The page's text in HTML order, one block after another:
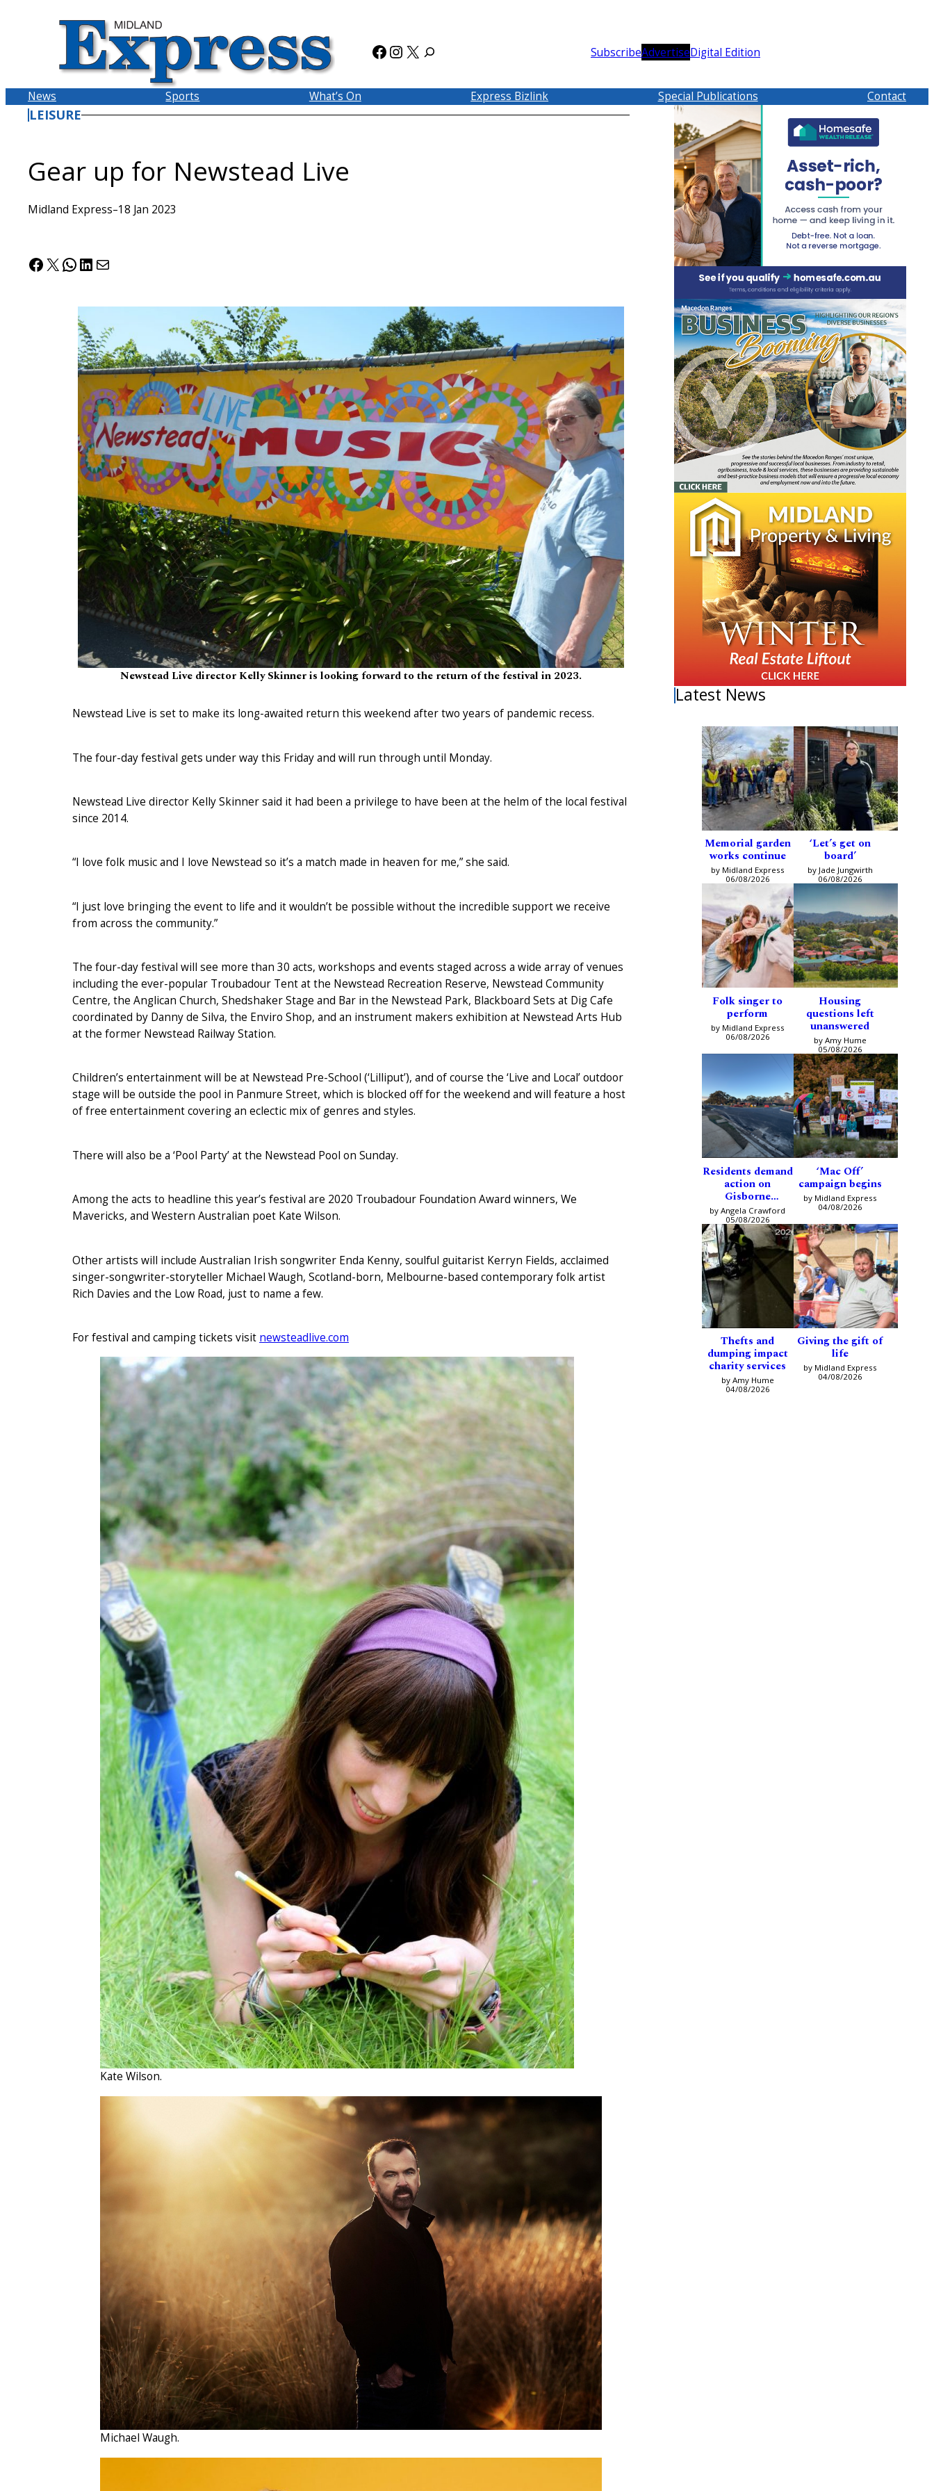
Facebook
Instagram
X SubscribeAdvertiseDigital Edition
News Sports What’s On Express Bizlink Special Publications Contact
LEISURE
Gear up for Newstead Live
Midland Express–18 Jan 2023
Facebook
X WhatsApp
LinkedIn
Mail
Newstead Live director Kelly Skinner is looking forward to the return of the festival in 2023.
Newstead Live is set to make its long-awaited return this weekend after two years of pandemic recess.
The four-day festival gets under way this Friday and will run through until Monday.
Newstead Live director Kelly Skinner said it had been a privilege to have been at the helm of the local festival
since 2014.
“I love folk music and I love Newstead so it’s a match made in heaven for me,” she said.
“I just love bringing the event to life and it wouldn’t be possible without the incredible support we receive
from across the community.”
The four-day festival will see more than 30 acts, workshops and events staged across a wide array of venues
including the ever-popular Troubadour Tent at the Newstead Recreation Reserve, Newstead Community
Centre, the Anglican Church, Shedshaker Stage and Bar in the Newstead Park, Blackboard Sets at Dig Cafe
coordinated by Danny de Silva, the Enviro Shop, and an instrument makers exhibition at Newstead Arts Hub
at the former Newstead Railway Station.
Children’s entertainment will be at Newstead Pre-School (‘Lilliput’), and of course the ‘Live and Local’ outdoor
stage will be outside the pool in Panmure Street, which is blocked off for the weekend and will feature a host
of free entertainment covering an eclectic mix of genres and styles.
There will also be a ‘Pool Party’ at the Newstead Pool on Sunday.
Among the acts to headline this year’s festival are 2020 Troubadour Foundation Award winners, We
Mavericks, and Western Australian poet Kate Wilson.
Other artists will include Australian Irish songwriter Enda Kenny, soulful guitarist Kerryn Fields, acclaimed
singer-songwriter-storyteller Michael Waugh, Scotland-born, Melbourne-based contemporary folk artist
Rich Davies and the Low Road, just to name a few.
For festival and camping tickets visit newsteadlive.com
Kate Wilson.
Michael Waugh.
Latest News
Memorial garden
works continue
by Midland Express
06/08/2026
‘Let’s get on
board’
by Jade Jungwirth
06/08/2026
Folk singer to
perform
by Midland Express
06/08/2026
Housing
questions left
unanswered
by Amy Hume
05/08/2026
Residents demand
action on
Gisborne
intersection
by Angela Crawford
05/08/2026
‘Mac Off’
campaign begins
by Midland Express
04/08/2026
Thefts and
dumping impact
charity services
by Amy Hume
04/08/2026
Giving the gift of
life
by Midland Express
04/08/2026